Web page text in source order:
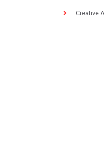
Creative